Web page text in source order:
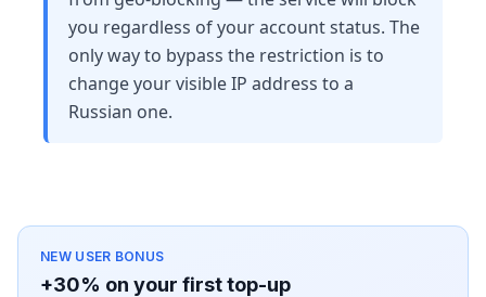
you regardless of your account status. The
only way to bypass the restriction is to
change your visible IP address to a
Russian one.
NEW USER BONUS
+30% on your first top-up